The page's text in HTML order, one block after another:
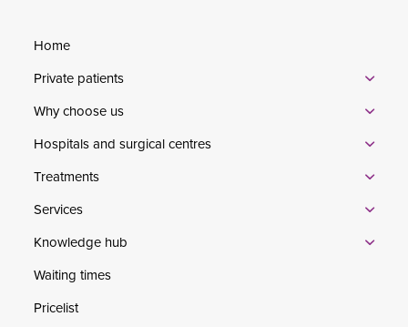
Home
Private patients
Why choose us
Hospitals and surgical centres
Treatments
Services
Knowledge hub
Waiting times
Pricelist